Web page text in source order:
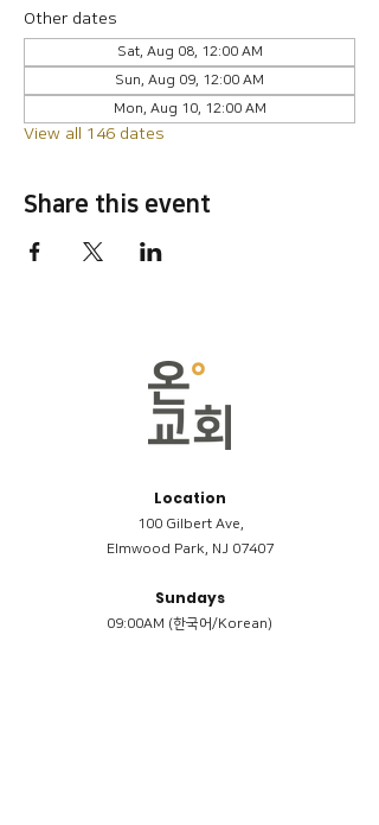
Other dates
Sat, Aug 08, 12:00 AM
Sun, Aug 09, 12:00 AM
Mon, Aug 10, 12:00 AM
View all 146 dates
Share this event
Location
100 Gilbert Ave,
Elmwood Park, NJ 07407
Sundays
09:00AM (한국어/Korean)